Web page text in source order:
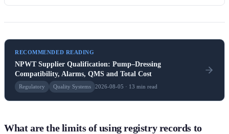
RECOMMENDED READING
NPWT Supplier Qualification: Pump–Dressing
Compatibility, Alarms, QMS and Total Cost
Regulatory Quality Systems 2026-08-05 · 13 min read
What are the limits of using registry records to